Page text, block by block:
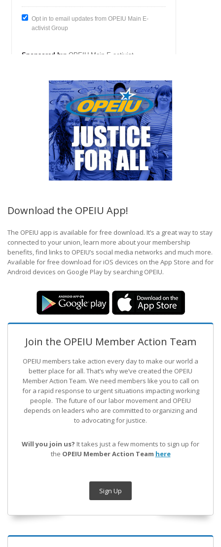
Download the OPEIU App!
The OPEIU app is available for free download. It’s a great way to stay
connected to your union, learn more about your membership
benefits, find links to OPEIU’s social media networks and much more.
Available for free download for iOS devices on the App Store and for
Android devices on Google Play by searching OPEIU.
Join the OPEIU Member Action Team
OPEIU members take action every day to make our world a
better place for all. That’s why we’ve created the OPEIU
Member Action Team. We need members like you to call on
for a rapid response to urgent situations impacting working
people. The future of our labor movement and OPEIU
depends on leaders who are committed to organizing and
to advocating for justice.
Will you join us? It takes just a few moments to sign up for
the OPEIU Member Action Team here
Sign Up